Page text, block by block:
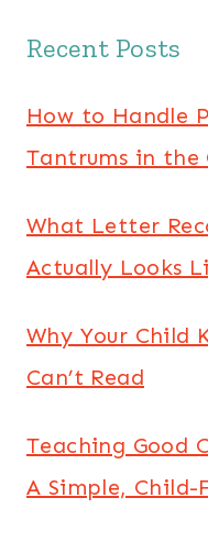
Recent Posts
How to Handle
Tantrums in the
What Letter
Actually Looks
Why Your Child
Can’t Read
Teaching Good
A Simple,